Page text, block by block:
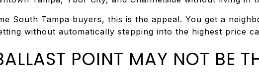
South Tampa buyers, this is the appeal. You get a
without automatically stepping into the highest price
POINT MAY NOT BE